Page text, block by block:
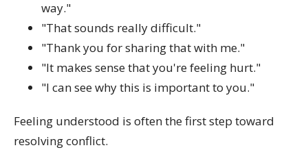
way."
"That sounds really difficult."
"Thank you for sharing that with me."
"It makes sense that you're feeling hurt."
"I can see why this is important to you."
Feeling understood is often the first step toward
resolving conflict.